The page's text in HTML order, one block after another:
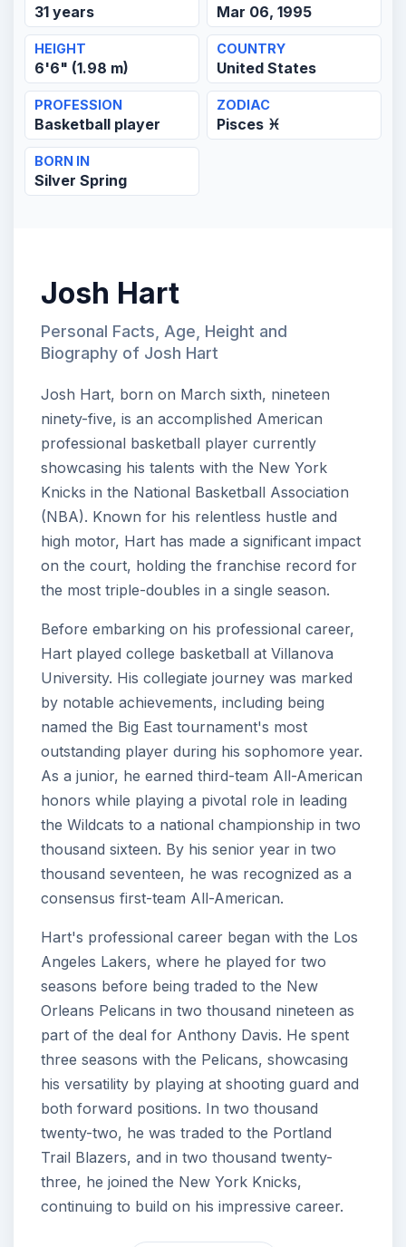
31 years Mar 06, 1995
HEIGHT
6'6" (1.98 m)
COUNTRY
United States
PROFESSION
Basketball player
ZODIAC
Pisces ♓
BORN IN
Silver Spring
Josh Hart
Personal Facts, Age, Height and
Biography of Josh Hart
Josh Hart, born on March sixth, nineteen
ninety-five, is an accomplished American
professional basketball player currently
showcasing his talents with the New York
Knicks in the National Basketball Association
(NBA). Known for his relentless hustle and
high motor, Hart has made a significant impact
on the court, holding the franchise record for
the most triple-doubles in a single season.
Before embarking on his professional career,
Hart played college basketball at Villanova
University. His collegiate journey was marked
by notable achievements, including being
named the Big East tournament's most
outstanding player during his sophomore year.
As a junior, he earned third-team All-American
honors while playing a pivotal role in leading
the Wildcats to a national championship in two
thousand sixteen. By his senior year in two
thousand seventeen, he was recognized as a
consensus first-team All-American.
Hart's professional career began with the Los
Angeles Lakers, where he played for two
seasons before being traded to the New
Orleans Pelicans in two thousand nineteen as
part of the deal for Anthony Davis. He spent
three seasons with the Pelicans, showcasing
his versatility by playing at shooting guard and
both forward positions. In two thousand
twenty-two, he was traded to the Portland
Trail Blazers, and in two thousand twenty-
three, he joined the New York Knicks,
continuing to build on his impressive career.